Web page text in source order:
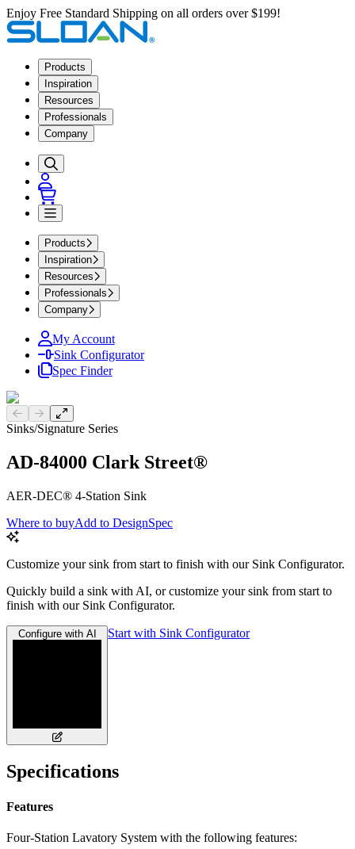
Enjoy Free Standard Shipping on all orders over $199!
Products
Inspiration
Resources
Professionals
Company
Products
Inspiration
Resources
Professionals
Company
My Account
Sink Configurator
Spec Finder
Previous slide
Next slide
Sinks/Signature Series
AD-84000 Clark Street®
AER-DEC® 4-Station Sink
Where to buyAdd to DesignSpec
Customize your sink from start to finish with our Sink Configurator.
Quickly build a sink with AI, or customize your sink from start to
finish with our Sink Configurator.
Configure with AI Start with Sink Configurator
Specifications
Features
Four-Station Lavatory System with the following features: